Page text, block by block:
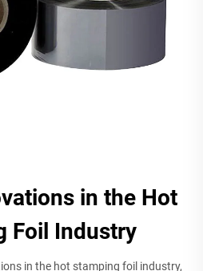
in the Hot
Foil Industry
in the hot stamping foil industry,